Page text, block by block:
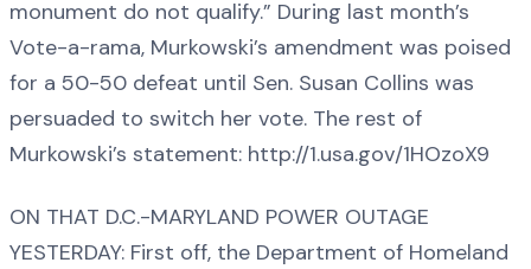
monument do not qualify.” During last month’s
Vote-a-rama, Murkowski’s amendment was poised
for a 50-50 defeat until Sen. Susan Collins was
persuaded to switch her vote. The rest of
Murkowski’s statement: http://1.usa.gov/1HOzoX9
ON THAT D.C.-MARYLAND POWER OUTAGE
YESTERDAY: First off, the Department of Homeland